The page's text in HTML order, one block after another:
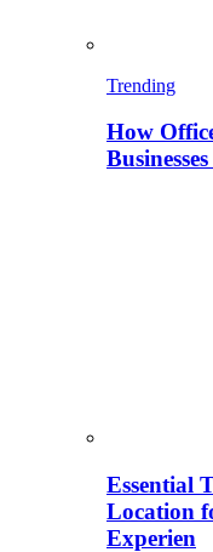
Trending
How
Essential
Location
Experien